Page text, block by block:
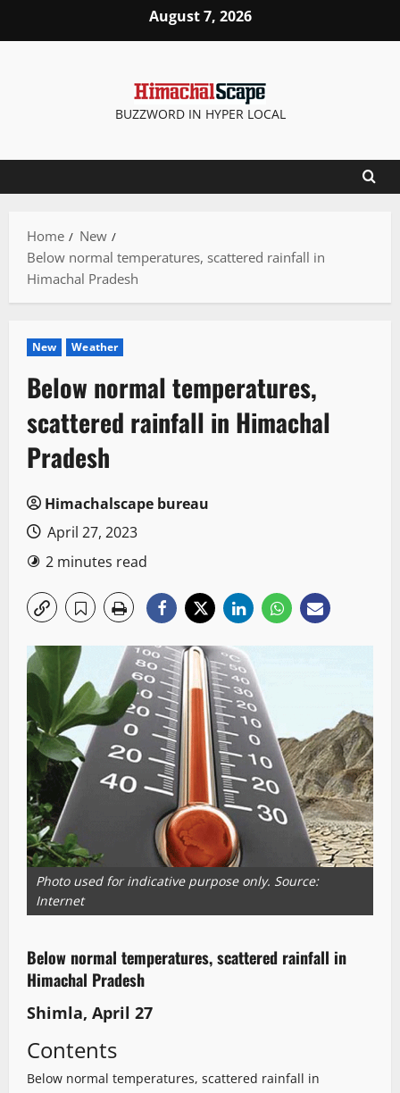
August 7, 2026
BUZZWORD IN HYPER LOCAL
Home
New
Below normal temperatures, scattered rainfall in
Himachal Pradesh
New Weather
Below normal temperatures,
scattered rainfall in Himachal
Pradesh
Himachalscape bureau
April 27, 2023
2 minutes read
Photo used for indicative purpose only. Source:
Internet
Below normal temperatures, scattered rainfall in
Himachal Pradesh
Shimla, April 27
Contents
Below normal temperatures, scattered rainfall in